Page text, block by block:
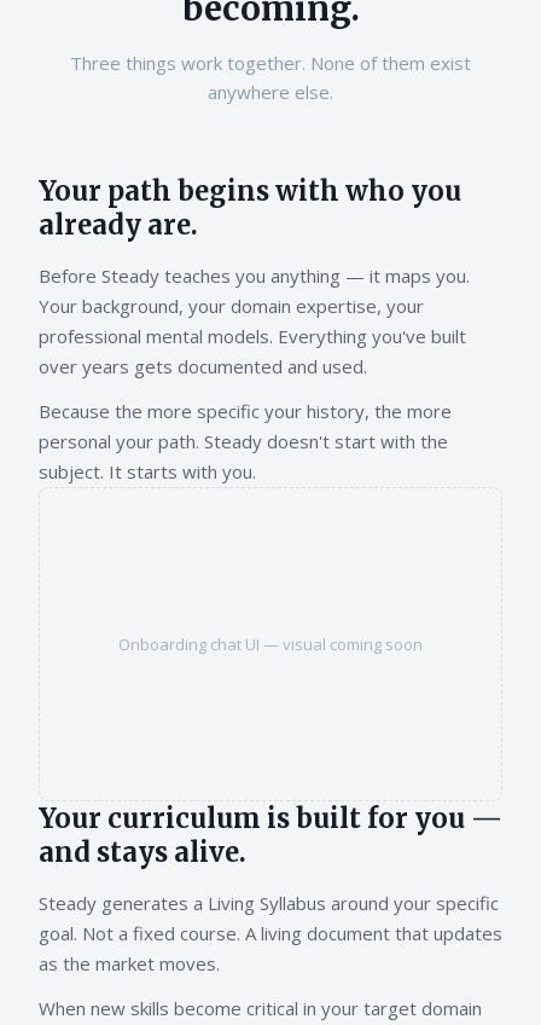
Three things work together. None of them exist
anywhere else.
Your path begins with who you
already are.
Before Steady teaches you anything — it maps you.
Your background, your domain expertise, your
professional mental models. Everything you've built
over years gets documented and used.
Because the more specific your history, the more
personal your path. Steady doesn't start with the
subject. It starts with you.
Onboarding chat UI — visual coming soon
Your curriculum is built for you —
and stays alive.
Steady generates a Living Syllabus around your specific
goal. Not a fixed course. A living document that updates
as the market moves.
When new skills become critical in your target domain